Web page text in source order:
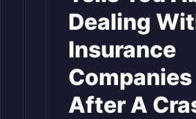
Dealing
Insurance
Companies
After A